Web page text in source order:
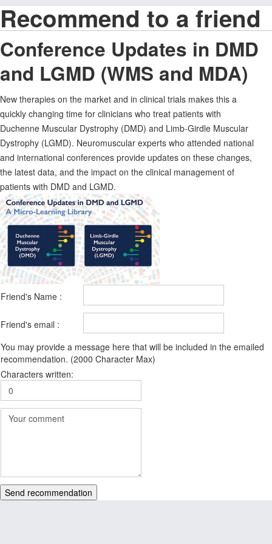
Recommend to a friend
Conference Updates in DMD
and LGMD (WMS and MDA)
New therapies on the market and in clinical trials makes this a
quickly changing time for clinicians who treat patients with
Duchenne Muscular Dystrophy (DMD) and Limb-Girdle Muscular
Dystrophy (LGMD). Neuromuscular experts who attended national
and international conferences provide updates on these changes,
the latest data, and the impact on the clinical management of
patients with DMD and LGMD.
Friend's Name :
Friend's email :
You may provide a message here that will be included in the emailed
recommendation. (2000 Character Max)
Characters written:
Send recommendation